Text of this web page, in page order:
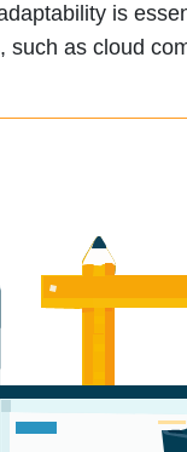
is
as cloud